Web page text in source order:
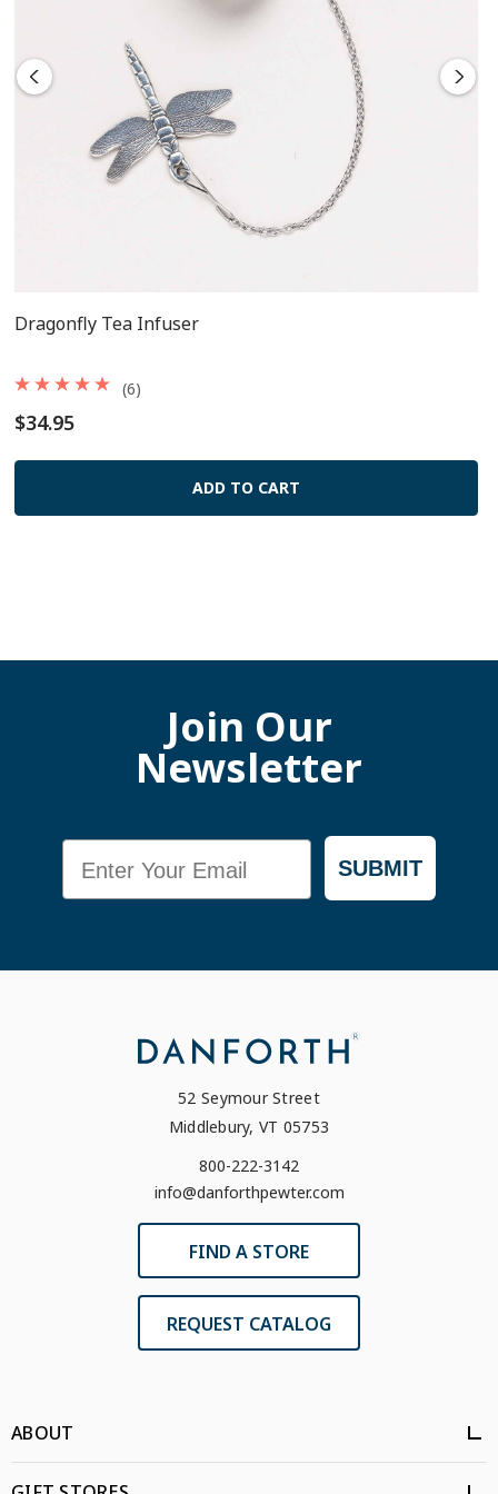
Dragonfly Tea Infuser
$34.95
(6)
ADD TO CART
Join Our
Newsletter
SUBMIT
52 Seymour Street
Middlebury, VT 05753
800-222-3142
info@danforthpewter.com
FIND A STORE
REQUEST CATALOG
ABOUT